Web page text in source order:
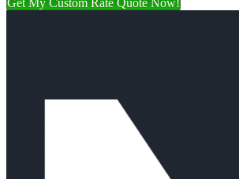
Get My Custom Rate Quote Now!